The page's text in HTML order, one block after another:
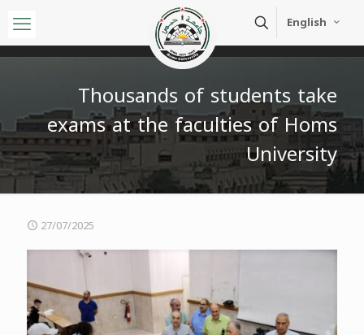
English
Thousands of students take
exams at the faculties of Homs
University
27/07/2025